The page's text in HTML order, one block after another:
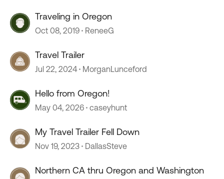
Traveling in Oregon
Oct 08, 2019 ReneeG
Travel Trailer
Jul 22, 2024 MorganLunceford
Hello from Oregon!
May 04, 2026 caseyhunt
My Travel Trailer Fell Down
Nov 19, 2023 DallasSteve
Northern CA thru Oregon and Washington